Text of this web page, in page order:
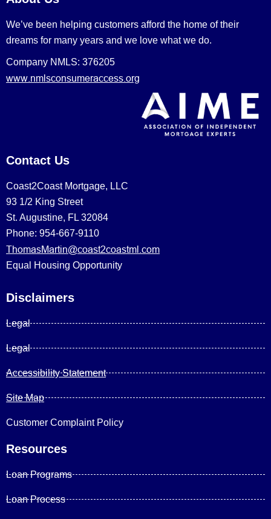
We’ve been helping customers afford the home of their
dreams for many years and we love what we do.
Company NMLS: 376205
www.nmlsconsumeraccess.org
Contact Us
Coast2Coast Mortgage, LLC
93 1/2 King Street
St. Augustine, FL 32084
Phone: 954-667-9110
ThomasMartin@coast2coastml.com
Equal Housing Opportunity
Disclaimers
Legal
Legal
Accessibility Statement
Site Map
Customer Complaint Policy
Resources
Loan Programs
Loan Process